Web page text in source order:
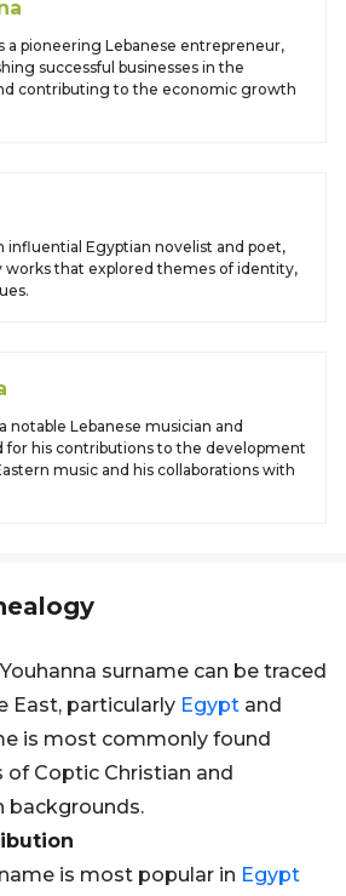
a pioneering Lebanese entrepreneur,
successful businesses in the
contributing to the economic growth
influential Egyptian novelist and poet,
works that explored themes of identity,
notable Lebanese musician and
for his contributions to the development
music and his collaborations with
surname can be traced
East, particularly Egypt and
is most commonly found
of Coptic Christian and
backgrounds.
is most popular in Egypt